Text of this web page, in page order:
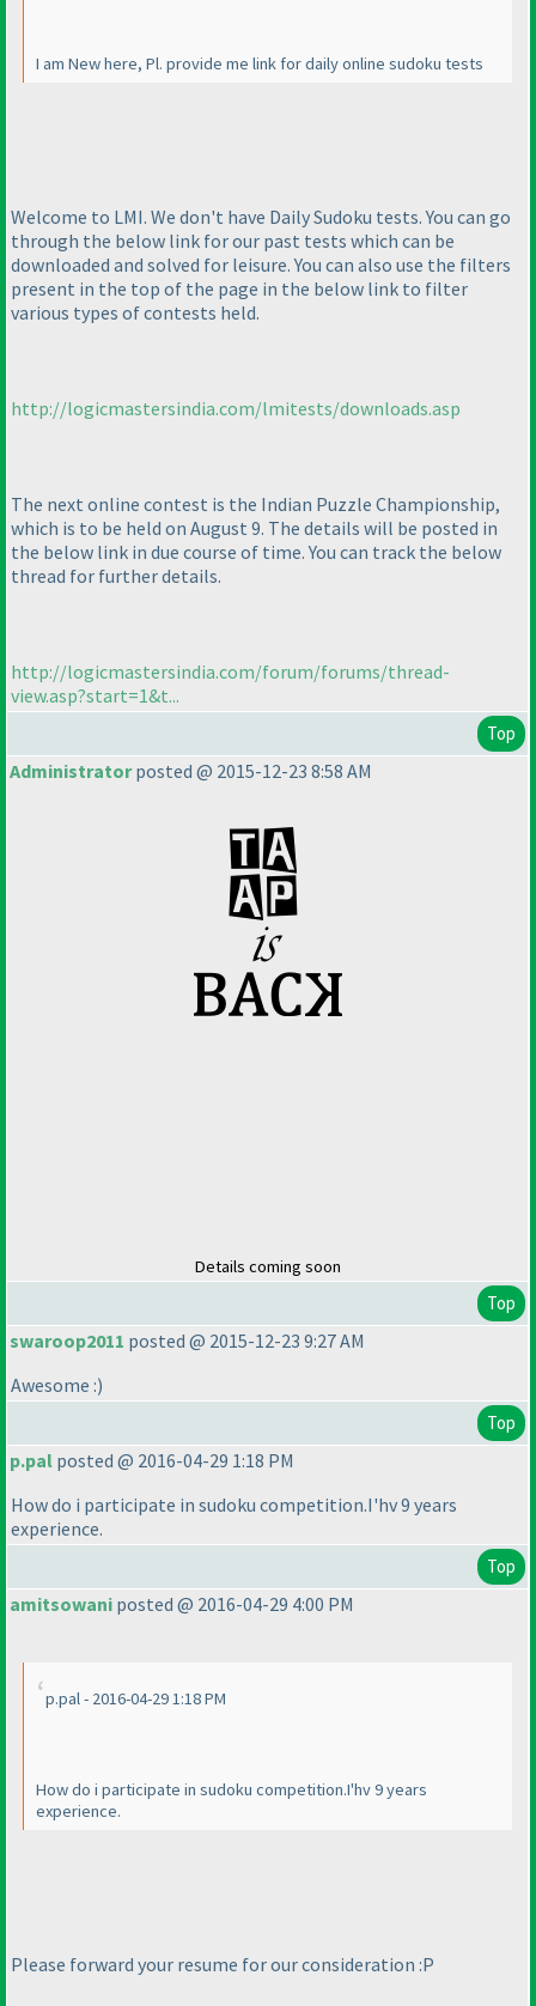
I am New here, Pl. provide me link for daily online sudoku tests
Welcome to LMI. We don't have Daily Sudoku tests. You can go
through the below link for our past tests which can be
downloaded and solved for leisure. You can also use the filters
present in the top of the page in the below link to filter
various types of contests held.
http://logicmastersindia.com/lmitests/downloads.asp
The next online contest is the Indian Puzzle Championship,
which is to be held on August 9. The details will be posted in
the below link in due course of time. You can track the below
thread for further details.
http://logicmastersindia.com/forum/forums/thread-
view.asp?start=1&t...
Top
Administratorposted @ 2015-12-23 8:58 AM
Details coming soon
Top
swaroop2011 posted @ 2015-12-23 9:27 AM
Awesome :)
Top
p.pal posted @ 2016-04-29 1:18 PM
How do i participate in sudoku competition.I'hv 9 years
experience.
Top
amitsowani posted @ 2016-04-29 4:00 PM
p.pal - 2016-04-29 1:18 PM
How do i participate in sudoku competition.I'hv 9 years
experience.
Please forward your resume for our consideration :P